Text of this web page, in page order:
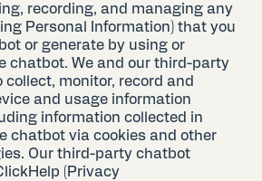
recording, and managing any
Personal Information) that you
or generate by using or
chatbot. We and our third-party
monitor, record and
and usage information
information collected in
chatbot via cookies and other
Our third-party chatbot
(Privacy